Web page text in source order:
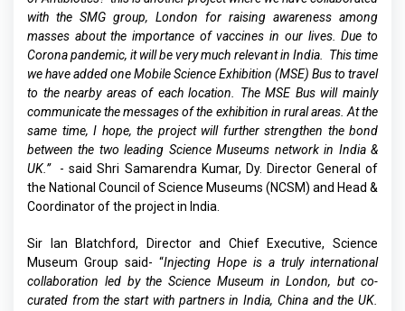
with the SMG group, London for raising awareness among
masses about the importance of vaccines in our lives. Due to
Corona pandemic, it will be very much relevant in India. This time
we have added one Mobile Science Exhibition (MSE) Bus to travel
to the nearby areas of each location. The MSE Bus will mainly
communicate the messages of the exhibition in rural areas. At the
same time, I hope, the project will further strengthen the bond
between the two leading Science Museums network in India &
UK.”- said Shri Samarendra Kumar, Dy. Director General of
the National Council of Science Museums (NCSM) and Head &
Coordinator of the project in India.
Sir Ian Blatchford, Director and Chief Executive, Science
Museum Group said- “Injecting Hope is a truly international
collaboration led by the Science Museum in London, but co-
curated from the start with partners in India, China and the UK.